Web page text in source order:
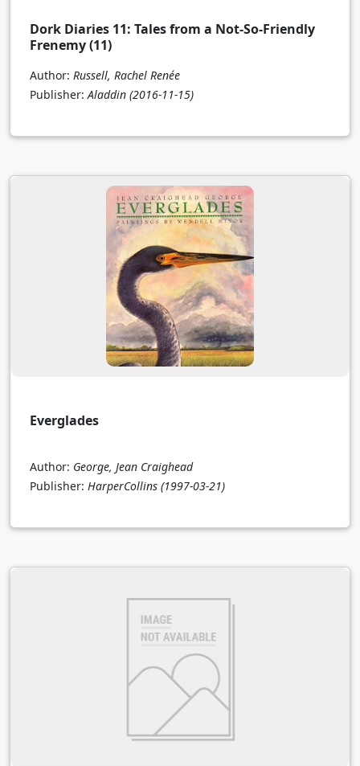
Dork Diaries 11: Tales from a Not-So-Friendly
Frenemy (11)
Author: Russell, Rachel Renée
Publisher: Aladdin (2016-11-15)
Everglades
Author: George, Jean Craighead
Publisher: HarperCollins (1997-03-21)